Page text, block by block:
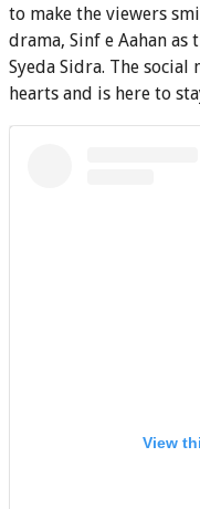
to make the viewers
drama, Sinf e Aahan
Syeda Sidra. The
hearts and is here to
View